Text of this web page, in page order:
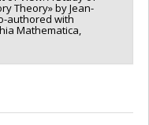
Theory» by Jean-
authored with
Mathematica,